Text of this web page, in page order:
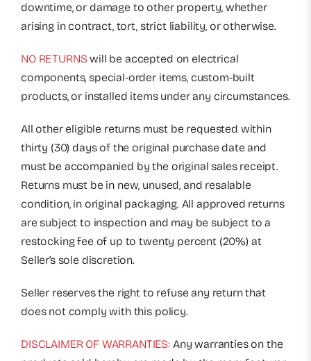
downtime, or damage to other property, whether
arising in contract, tort, strict liability, or otherwise.
NO RETURNSwill be accepted on electrical
components, special-order items, custom-built
products, or installed items under any circumstances.
All other eligible returns must be requested within
thirty (30) days of the original purchase date and
must be accompanied by the original sales receipt.
Returns must be in new, unused, and resalable
condition, in original packaging. All approved returns
are subject to inspection and may be subject to a
restocking fee of up to twenty percent (20%) at
Seller’s sole discretion.
Seller reserves the right to refuse any return that
does not comply with this policy.
DISCLAIMER OF WARRANTIES:Any warranties on the